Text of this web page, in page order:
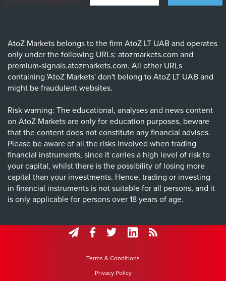
AtoZ Markets belongs to the firm AtoZ LT UAB and operates
only under the following URLs: atozmarkets.com and
premium-signals.atozmarkets.com. All other URLs
containing 'AtoZ Markets' don't belong to AtoZ LT UAB and
might be fraudulent websites.
Risk warning: The educational, analyses and news content
on AtoZ Markets are only for education purposes, beware
that the content does not constitute any financial advises.
Please be aware of all the risks involved when trading
financial instruments, since it carries a high level of risk to
your capital, whilst there is the possibility of losing more
capital than your investments. Hence, trading or investing
in financial instruments is not suitable for all persons, and it
is only applicable for persons over 18 years of age.
Terms & Conditions
Privacy Policy